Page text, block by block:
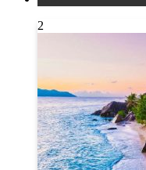
2